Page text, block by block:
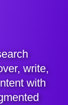
write,
with